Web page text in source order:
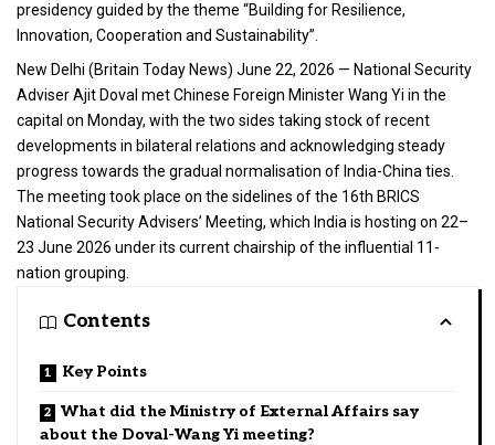
presidency guided by the theme “Building for Resilience,
Innovation, Cooperation and Sustainability”.
New Delhi (Britain Today News) June 22, 2026 — National Security
Adviser Ajit Doval met Chinese Foreign Minister Wang Yi in the
capital on Monday, with the two sides taking stock of recent
developments in bilateral relations and acknowledging steady
progress towards the gradual normalisation of India-China ties.
The meeting took place on the sidelines of the 16th BRICS
National Security Advisers’ Meeting, which India is hosting on 22–
23 June 2026 under its current chairship of the influential 11-
nation grouping.
Contents
Key Points
What did the Ministry of External Affairs say
about the Doval-Wang Yi meeting?